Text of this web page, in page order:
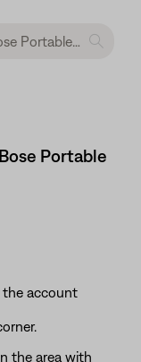
Portable
the account
the area with